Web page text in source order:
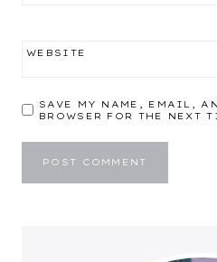
WEBSITE
SAVE MY NAME, EMAIL,
BROWSER FOR THE NEXT